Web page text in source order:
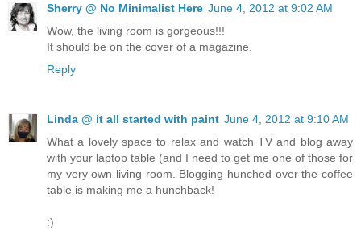
Sherry @ No Minimalist Here June 4, 2012 at 9:02 AM
Wow, the living room is gorgeous!!!
It should be on the cover of a magazine.
Reply
Linda @ it all started with paint June 4, 2012 at 9:10 AM
What a lovely space to relax and watch TV and blog away
with your laptop table (and I need to get me one of those for
my very own living room. Blogging hunched over the coffee
table is making me a hunchback!
:)